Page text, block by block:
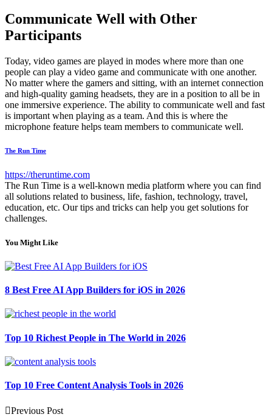
Communicate Well with Other
Participants
Today, video games are played in modes where more than one
people can play a video game and communicate with one another.
No matter where the gamers and sitting, with an internet connection
and high-quality gaming headsets, they are in a position to all be in
one immersive experience. The ability to communicate well and fast
is important when playing as a team. And this is where the
microphone feature helps team members to communicate well.
The Run Time
https://theruntime.com
The Run Time is a well-known media platform where you can find
all solutions related to business, life, fashion, technology, travel,
education, etc. Our tips and tricks can help you get solutions for
challenges.
You Might Like
8 Best Free AI App Builders for iOS in 2026
Top 10 Richest People in The World in 2026
Top 10 Free Content Analysis Tools in 2026
Previous Post